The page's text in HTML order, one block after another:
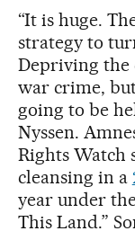
“It is huge.
strategy to
Depriving the
war crime,
going to be
Nyssen.
Rights Watch
cleansing in a
year under
This Land.”